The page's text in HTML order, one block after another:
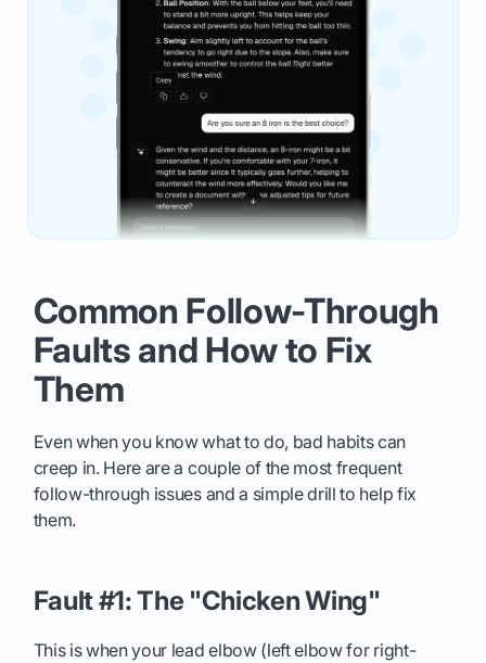
Common Follow-Through
Faults and How to Fix
Them
Even when you know what to do, bad habits can
creep in. Here are a couple of the most frequent
follow-through issues and a simple drill to help fix
them.
Fault #1: The "Chicken Wing"
This is when your lead elbow (left elbow for right-